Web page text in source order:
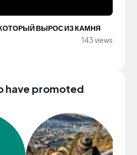
ВЫРОС ИЗ КАМНЯ
143 views
have promoted